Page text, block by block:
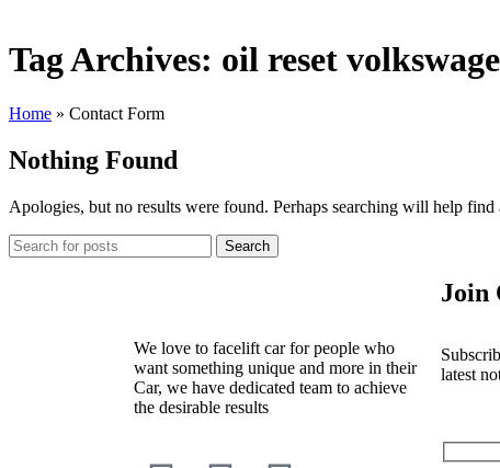
Tag Archives: oil reset
Home » Contact Form
Nothing Found
Apologies, but no results were found. Perhaps searching will help find
Search
We love to facelift car for people who
want something unique and more in their
Car, we have dedicated team to achieve
the desirable results
Join
latest